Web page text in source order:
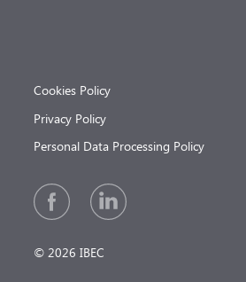
Cookies Policy
Privacy Policy
Personal Data Processing Policy
© 2026 IBEC